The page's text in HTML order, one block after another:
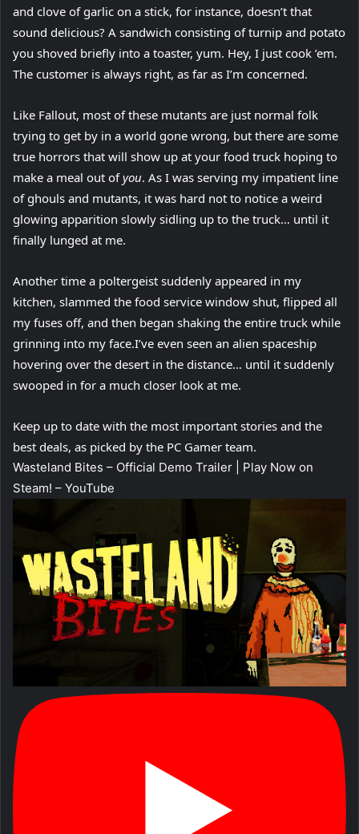
and clove of garlic on a stick, for instance, doesn’t that
sound delicious? A sandwich consisting of turnip and potato
you shoved briefly into a toaster, yum. Hey, I just cook ’em.
The customer is always right, as far as I’m concerned.
Like Fallout, most of these mutants are just normal folk
trying to get by in a world gone wrong, but there are some
true horrors that will show up at your food truck hoping to
make a meal out ofyou. As I was serving my impatient line
of ghouls and mutants, it was hard not to notice a weird
glowing apparition slowly sidling up to the truck… until it
finally lunged at me.
Another time a poltergeist suddenly appeared in my
kitchen, slammed the food service window shut, flipped all
my fuses off, and then began shaking the entire truck while
grinning into my face.I’ve even seen an alien spaceship
hovering over the desert in the distance… until it suddenly
swooped in for a much closer look at me.
Keep up to date with the most important stories and the
best deals, as picked by the PC Gamer team.
Wasteland Bites – Official Demo Trailer | Play Now on
Steam! – YouTube